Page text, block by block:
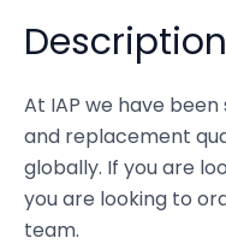
Description
At IAP we have been
and replacement
globally. If you are
you are looking to
team.